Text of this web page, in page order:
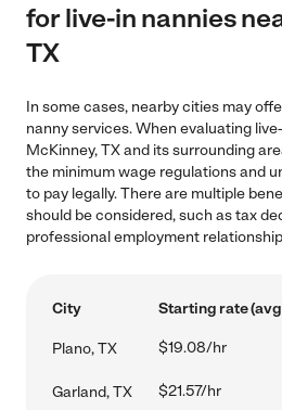
for live-in nannies
TX
In some cases, nearby cities may
nanny services. When evaluating
McKinney, TX and its surrounding
the minimum wage regulations and
to pay legally. There are multiple
should be considered, such as tax
professional employment
City Starting rate
Plano, TX $19.08/hr
Garland, TX $21.57/hr